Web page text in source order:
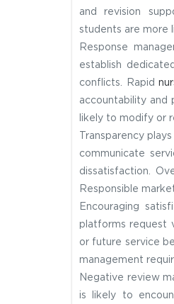
and revision
students are more
Response
establish
conflicts. Rapid
accountability and
likely to modify or
Transparency
communicate
dissatisfaction.
Responsible
Encouraging
platforms request
or future service
management
Negative review
is likely to